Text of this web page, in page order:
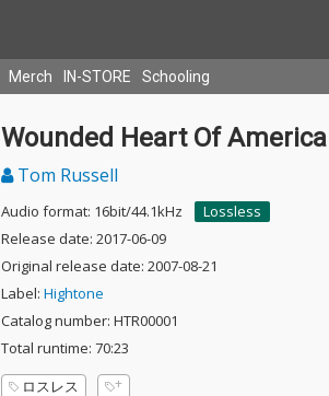
Merch IN-STORE Schooling
Wounded Heart Of America
Tom Russell
Audio format: 16bit/44.1kHz
Lossless
Release date: 2017-06-09
Original release date: 2007-08-21
Label: Hightone
Catalog number: HTR00001
Total runtime: 70:23
ロスレス